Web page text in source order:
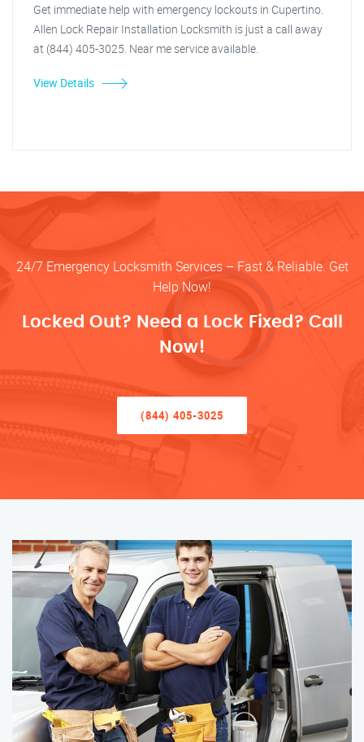
Get immediate help with emergency lockouts in Cupertino.
Allen Lock Repair Installation Locksmith is just a call away
at (844) 405-3025. Near me service available.
View Details
24/7 Emergency Locksmith Services – Fast & Reliable. Get
Help Now!
Locked Out? Need a Lock Fixed? Call
Now!
(844) 405-3025